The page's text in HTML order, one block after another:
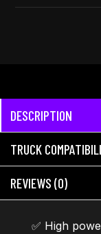
DESCRIPTION
TRUCK
REVIEWS (0)
✅ High